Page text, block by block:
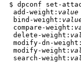
$ dpconf set-
add-weight: value
bind-weight:
compare-weight:
delete-weight:
modify-dn-weight:
modify-weight:
search-weight: